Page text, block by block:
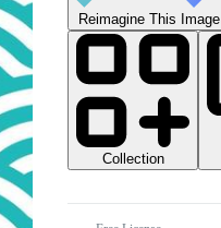
Reimagine This Image
Collection